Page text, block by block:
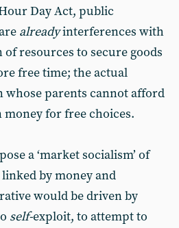
Day Act, public
alreadyinterferences with
resources to secure goods
free time; the actual
whose parents cannot afford
for free choices.
a ‘market socialism’ of
by money and
would be driven by
self-exploit, to attempt to